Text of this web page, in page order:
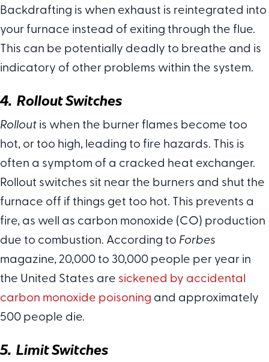
Backdrafting is when exhaust is reintegrated into
your furnace instead of exiting through the flue.
This can be potentially deadly to breathe and is
indicatory of other problems within the system.
4. Rollout Switches
Rollout is when the burner flames become too
hot, or too high, leading to fire hazards. This is
often a symptom of a cracked heat exchanger.
Rollout switches sit near the burners and shut the
furnace off if things get too hot. This prevents a
fire, as well as carbon monoxide (CO) production
due to combustion. According to Forbes
magazine, 20,000 to 30,000 people per year in
the United States are sickened by accidental
carbon monoxide poisoning and approximately
500 people die.
5. Limit Switches